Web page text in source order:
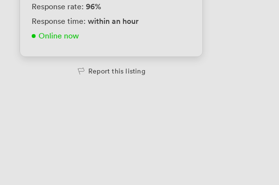
Response rate: 96%
Response time: within an hour
Online now
Report this listing